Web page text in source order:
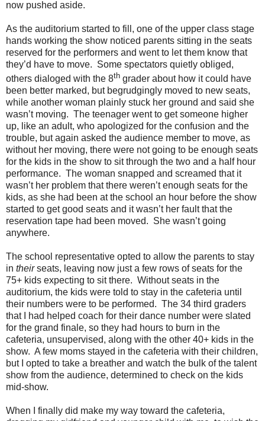
now pushed aside.
As the auditorium started to fill, one of the upper class stage
hands working the show noticed parents sitting in the seats
reserved for the performers and went to let them know that
they’d have to move. Some spectators quietly obliged,
others dialoged with the 8th grader about how it could have
been better marked, but begrudgingly moved to new seats,
while another woman plainly stuck her ground and said she
wasn’t moving. The teenager went to get someone higher
up, like an adult, who apologized for the confusion and the
trouble, but again asked the audience member to move, as
without her moving, there were not going to be enough seats
for the kids in the show to sit through the two and a half hour
performance. The woman snapped and screamed that it
wasn’t her problem that there weren’t enough seats for the
kids, as she had been at the school an hour before the show
started to get good seats and it wasn’t her fault that the
reservation tape had been moved. She wasn’t going
anywhere.
The school representative opted to allow the parents to stay
in theirseats, leaving now just a few rows of seats for the
75+ kids expecting to sit there. Without seats in the
auditorium, the kids were told to stay in the cafeteria until
their numbers were to be performed. The 34 third graders
that I had helped coach for their dance number were slated
for the grand finale, so they had hours to burn in the
cafeteria, unsupervised, along with the other 40+ kids in the
show. A few moms stayed in the cafeteria with their children,
but I opted to take a breather and watch the bulk of the talent
show from the audience, determined to check on the kids
mid-show.
When I finally did make my way toward the cafeteria,